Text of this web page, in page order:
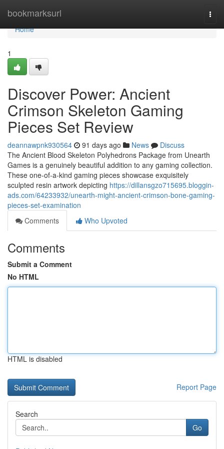
bookmarksurl
Home
Home
1
Discover Power: Ancient
Crimson Skeleton Gaming
Pieces Set Review
deannawpnk930564 91 days ago News
Discuss
The Ancient Blood Skeleton Polyhedrons Package from Unearth
Games is a genuinely beautiful addition to any gaming collection.
These one-of-a-kind gaming pieces showcase exquisitely
sculpted resin artwork depicting https://dillansgzo715695.bloggin-
ads.com/64233932/unearth-might-ancient-crimson-bone-gaming-
pieces-set-examination
Comments
Who Upvoted
Comments
Submit a Comment
No HTML
HTML is disabled
Report Page
Search
Go